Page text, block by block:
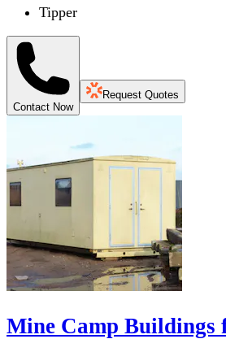
Tipper
Contact Now
Request Quotes
Mine Camp Buildings